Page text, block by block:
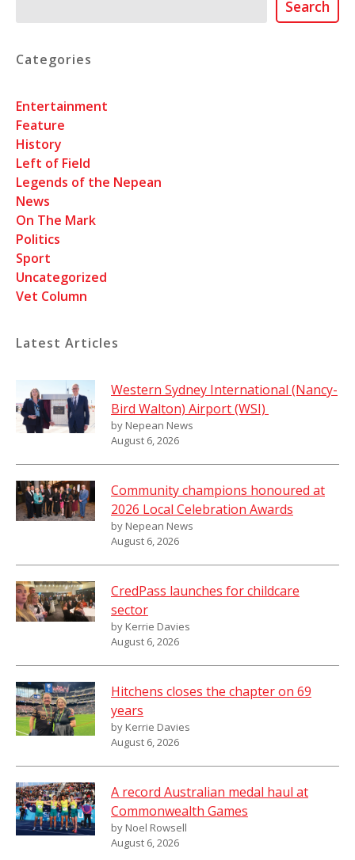
Search
Categories
Entertainment
Feature
History
Left of Field
Legends of the Nepean
News
On The Mark
Politics
Sport
Uncategorized
Vet Column
Latest Articles
Western Sydney International (Nancy-
Bird Walton) Airport (WSI)
by Nepean News
August 6, 2026
Community champions honoured at
2026 Local Celebration Awards
by Nepean News
August 6, 2026
CredPass launches for childcare
sector
by Kerrie Davies
August 6, 2026
Hitchens closes the chapter on 69
years
by Kerrie Davies
August 6, 2026
A record Australian medal haul at
Commonwealth Games
by Noel Rowsell
August 6, 2026